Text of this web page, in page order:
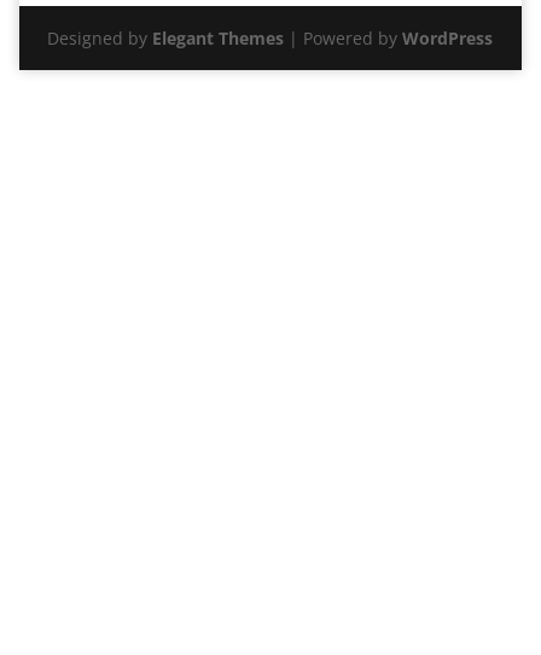
Designed by Elegant Themes | Powered byWordPress